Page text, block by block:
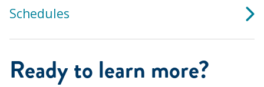
Schedules
Ready to learn more?